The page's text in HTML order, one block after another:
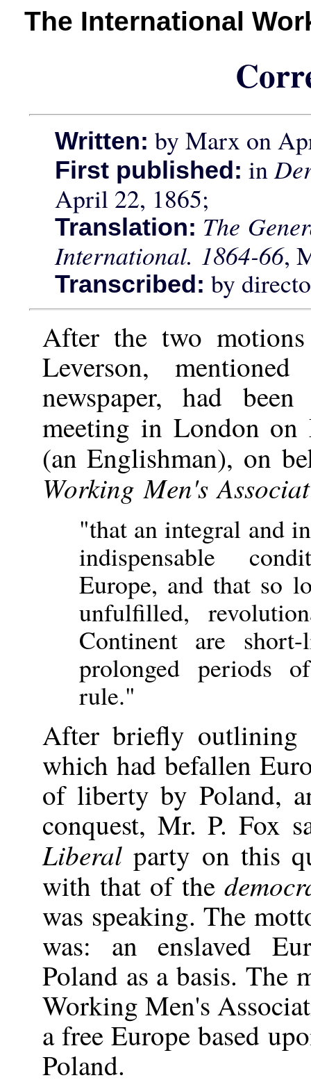
The International
Written: by Marx on
First published: in
April 22, 1865;
Translation: The
International. 1864-66,
Transcribed: by
After the two
Leverson,
newspaper, had
meeting in London
(an Englishman), on
Working Men's
"that an integral and
indispensable
Europe, and that so
unfulfilled,
Continent are
prolonged periods
rule."
After briefly
which had befallen
of liberty by Poland,
conquest, Mr. P. Fox
Liberalparty on this
with that of the
was speaking. The
was: an enslaved
Poland as a basis. The
Working Men's
a free Europe based
Poland.